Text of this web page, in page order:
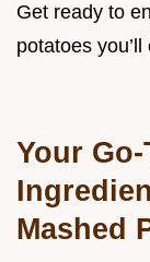
Get ready to
potatoes
Your
Mashed